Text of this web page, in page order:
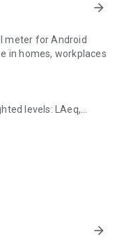
arrow_forward
meter for Android
in homes, workplaces
levels: LAeq,
duration 10
overnight. Choose
per data point.
arrow_forward